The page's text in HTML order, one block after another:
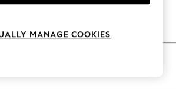
MANAGE COOKIES